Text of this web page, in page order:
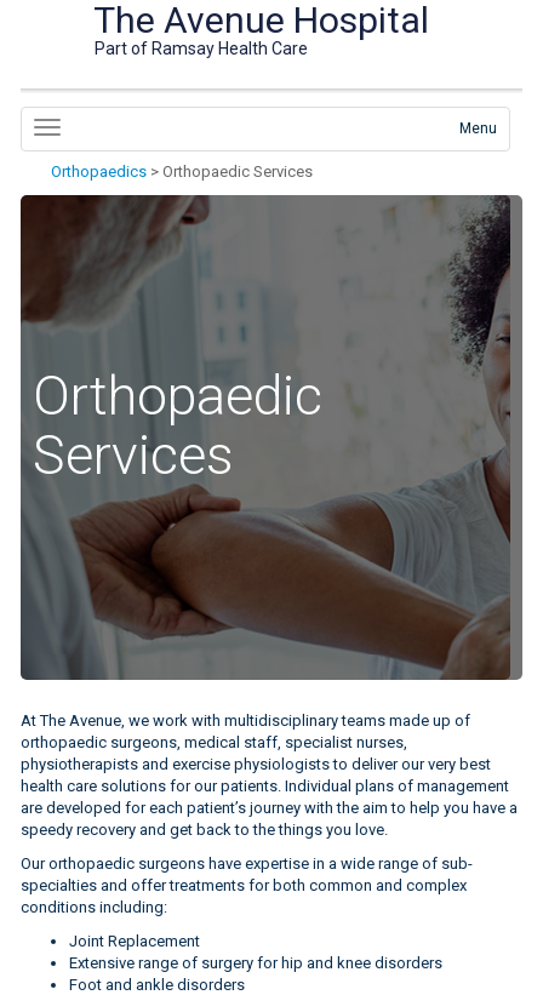
The Avenue Hospital
Part of Ramsay Health Care
Menu
Orthopaedics >Orthopaedic Services
Orthopaedic
Services
At The Avenue, we work with multidisciplinary teams made up of
orthopaedic surgeons, medical staff, specialist nurses,
physiotherapists and exercise physiologists to deliver our very best
health care solutions for our patients. Individual plans of management
are developed for each patient’s journey with the aim to help you have a
speedy recovery and get back to the things you love.
Our orthopaedic surgeons have expertise in a wide range of sub-
specialties and offer treatments for both common and complex
conditions including:
Joint Replacement
Extensive range of surgery for hip and knee disorders
Foot and ankle disorders